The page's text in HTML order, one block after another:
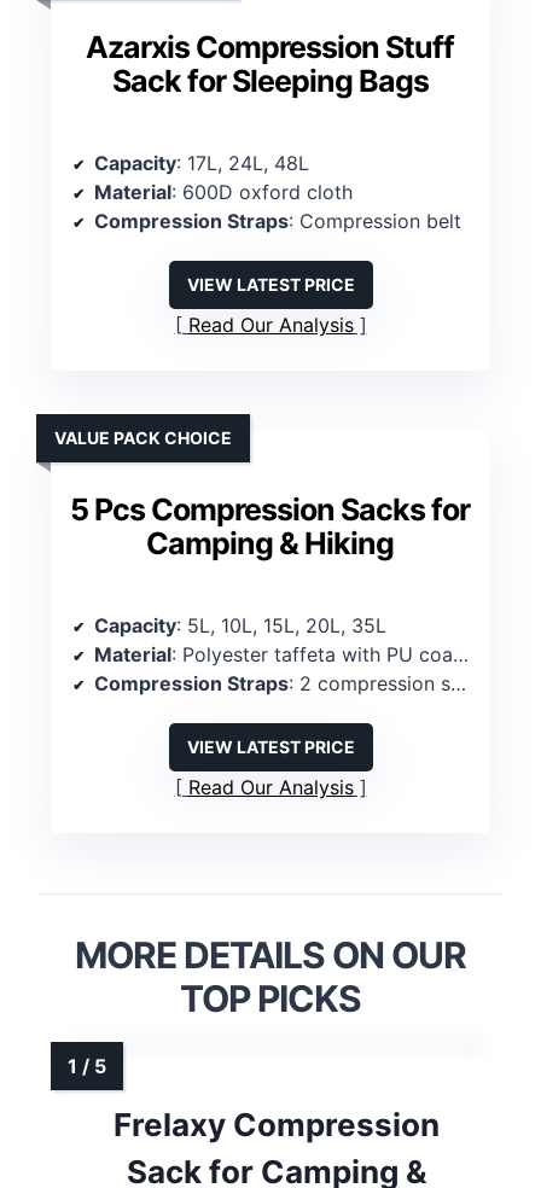
Azarxis Compression Stuff
Sack for Sleeping Bags
Capacity: 17L, 24L, 48L
Material: 600D oxford cloth
Compression Straps: Compression belt
VIEW LATEST PRICE
Read Our Analysis
5 Pcs Compression Sacks for
Camping & Hiking
VALUE PACK CHOICE
Capacity: 5L, 10L, 15L, 20L, 35L
Material: Polyester taffeta with PU coating
Compression Straps: 2 compression straps + 2 buckle straps
VIEW LATEST PRICE
Read Our Analysis
MORE DETAILS ON OUR
TOP PICKS
Frelaxy Compression
Sack for Camping &